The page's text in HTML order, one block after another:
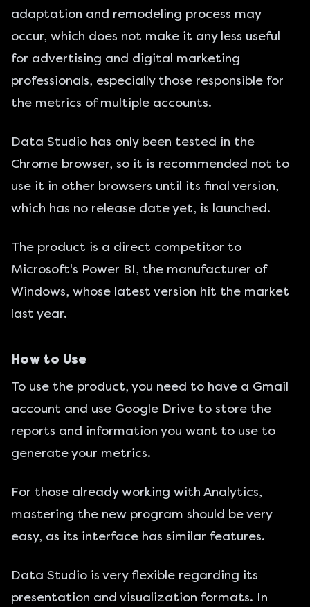
adaptation and remodeling process may
occur, which does not make it any less useful
for advertising and digital marketing
professionals, especially those responsible for
the metrics of multiple accounts.
Data Studio has only been tested in the
Chrome browser, so it is recommended not to
use it in other browsers until its final version,
which has no release date yet, is launched.
The product is a direct competitor to
Microsoft's Power BI, the manufacturer of
Windows, whose latest version hit the market
last year.
How to Use
To use the product, you need to have a Gmail
account and use Google Drive to store the
reports and information you want to use to
generate your metrics.
For those already working with Analytics,
mastering the new program should be very
easy, as its interface has similar features.
Data Studio is very flexible regarding its
presentation and visualization formats. In